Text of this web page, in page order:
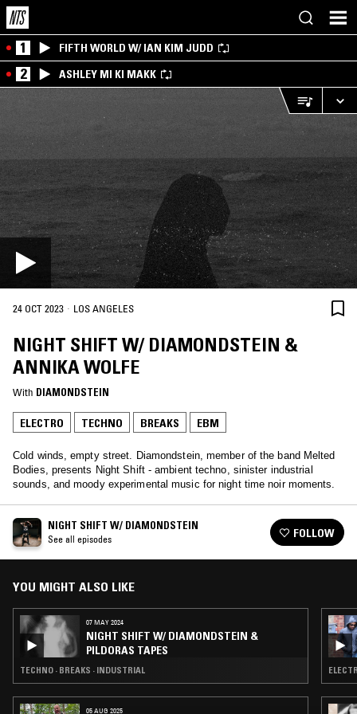
1 FIFTH WORLD W/ IAN KIM JUDD
2 ASHLEY MI KI MAKK
24 OCT 2023 · LOS ANGELES
NIGHT SHIFT W/ DIAMONDSTEIN &
ANNIKA WOLFE
With DIAMONDSTEIN
ELECTRO TECHNO BREAKS EBM
Cold winds, empty street. Diamondstein, member of the band Melted
Bodies, presents Night Shift - ambient techno, sinister industrial
sounds, and moody experimental music for night time noir moments.
NIGHT SHIFT W/ DIAMONDSTEIN
See all episodes FOLLOW
YOU MIGHT ALSO LIKE
07 MAY 2024
NIGHT SHIFT W/ DIAMONDSTEIN &
PILDORAS TAPES
TECHNO · BREAKS · INDUSTRIAL
05 AUG 2025